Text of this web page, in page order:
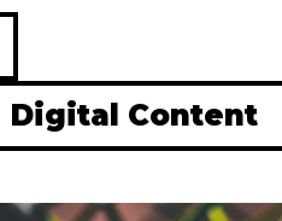
Digital Content